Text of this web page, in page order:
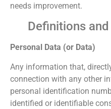
needs improvement.
Definitions
Personal Data (or Data)
Any information that,
connection with any other
personal identification
identified or identifiable